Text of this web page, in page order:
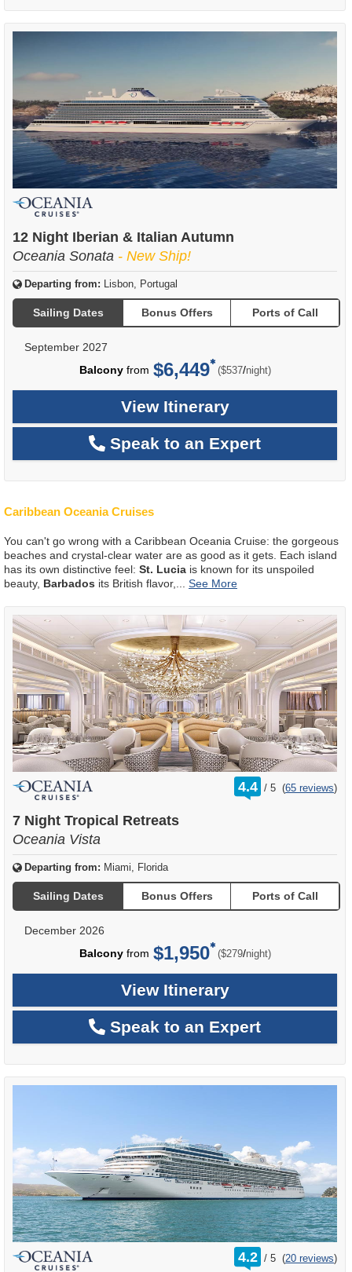
12 Night Iberian & Italian Autumn
Oceania Sonata - New Ship!
Departing from: Lisbon, Portugal
Sailing Dates Bonus Offers Ports of Call
September 2027
Balconyfrom $6,449 ($537/per
night)
View Itinerary
Speak to an Expert
Caribbean Oceania Cruises
You can't go wrong with a Caribbean Oceania Cruise: the gorgeous
beaches and crystal-clear water are as good as it gets. Each island
has its own distinctive feel: St. Lucia is known for its unspoiled
beauty, Barbados its British flavor,
4.4 /
rating
out
5 (65 reviews)
7 Night Tropical Retreats
Oceania Vista
Departing from: Miami, Florida
Sailing Dates Bonus Offers Ports of Call
December 2026
Balconyfrom $1,950 ($279/per
night)
View Itinerary
Speak to an Expert
4.2 /
rating
out
5 (20 reviews)